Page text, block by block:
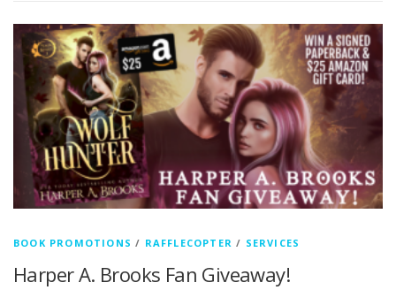
BOOK PROMOTIONS / RAFFLECOPTER / SERVICES
Harper A. Brooks Fan Giveaway!